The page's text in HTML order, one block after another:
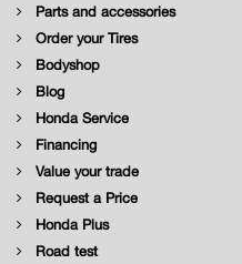
Parts and accessories
Order your Tires
Bodyshop
Blog
Honda Service
Financing
Value your trade
Request a Price
Honda Plus
Road test